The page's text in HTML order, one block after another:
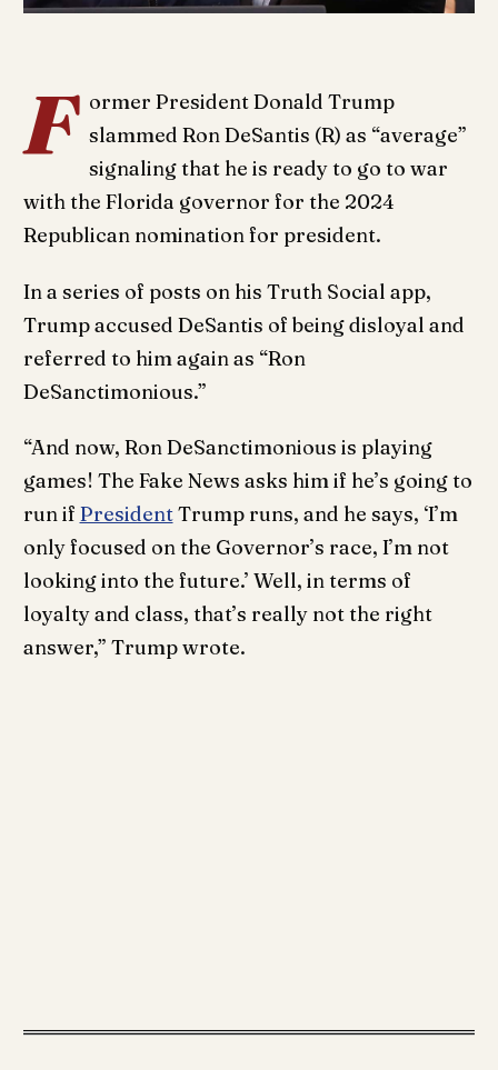
F ormer President Donald Trump
slammed Ron DeSantis (R) as “average”
signaling that he is ready to go to war
with the Florida governor for the 2024
Republican nomination for president.
In a series of posts on his Truth Social app,
Trump accused DeSantis of being disloyal and
referred to him again as “Ron
DeSanctimonious.”
“And now, Ron DeSanctimonious is playing
games! The Fake News asks him if he’s going to
run if PresidentTrump runs, and he says, ‘I’m
only focused on the Governor’s race, I’m not
looking into the future.’ Well, in terms of
loyalty and class, that’s really not the right
answer,” Trump wrote.